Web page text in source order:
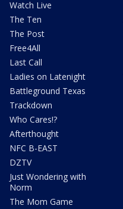
Watch Live
The Ten
The Post
Free4All
Last Call
Ladies on Latenight
Battleground Texas
Trackdown
Who Cares!?
Afterthought
NFC B-EAST
DZTV
Just Wondering with
Norm
The Mom Game